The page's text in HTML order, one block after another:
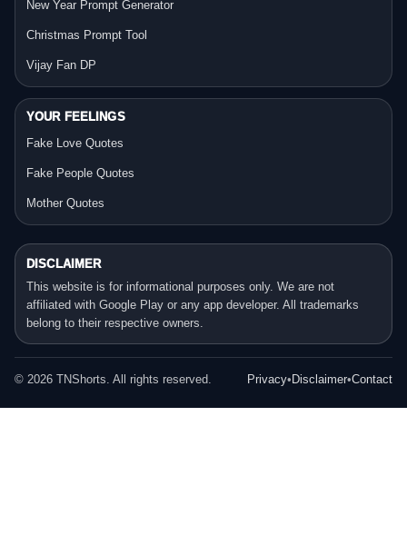
New Year Prompt Generator
Christmas Prompt Tool
Vijay Fan DP
YOUR FEELINGS
Fake Love Quotes
Fake People Quotes
Mother Quotes
DISCLAIMER
This website is for informational purposes only. We are not
affiliated with Google Play or any app developer. All trademarks
belong to their respective owners.
© 2026 TNShorts. All rights reserved. Privacy• Disclaimer•Contact